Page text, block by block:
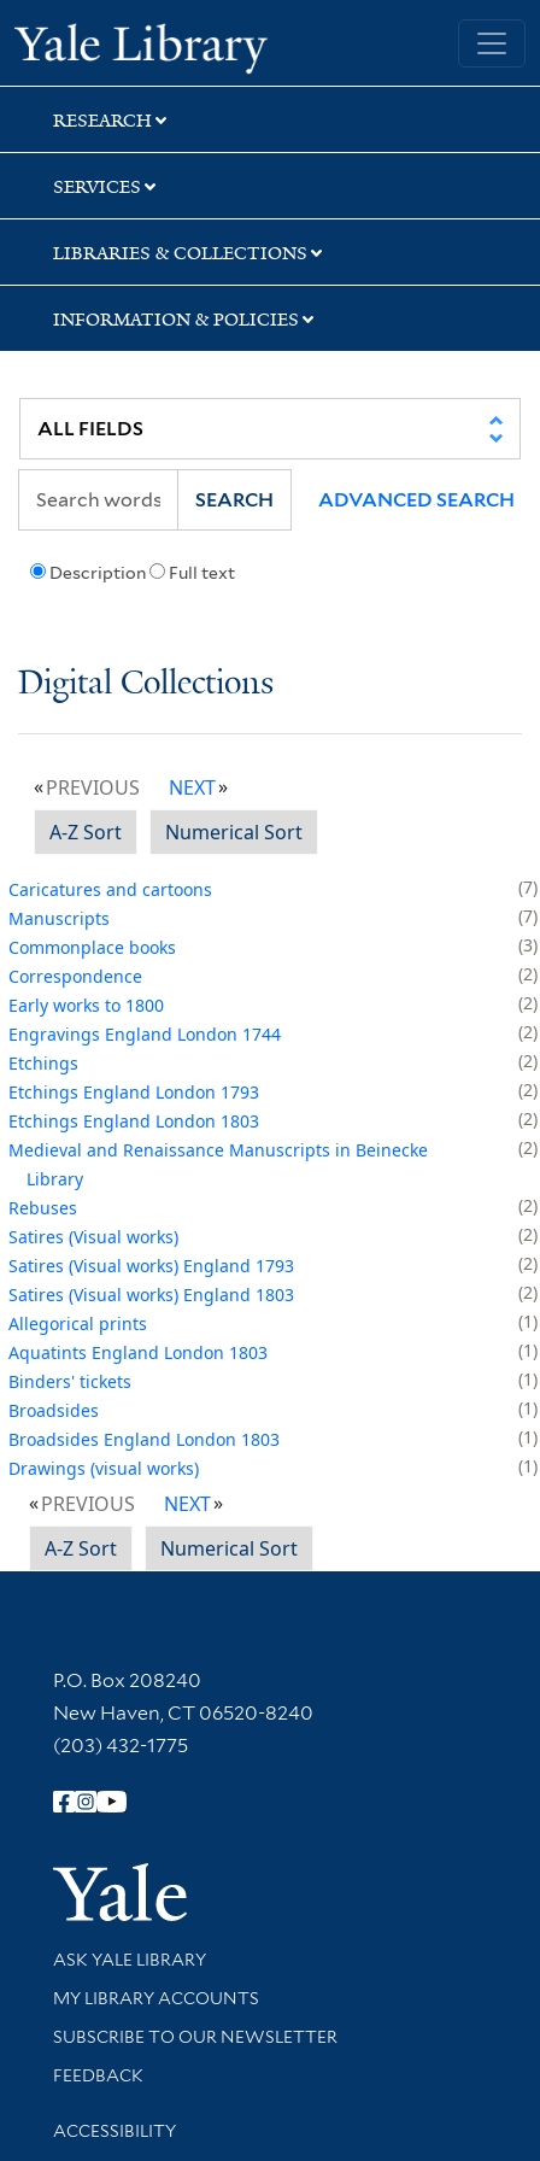
Skip
to
search
Skip
to
main
content
Yale University Library
RESEARCH
SERVICES
LIBRARIES & COLLECTIONS
INFORMATION & POLICIES
Description Full text
SEARCH ADVANCED SEARCH
Digital Collections
PREVIOUS
NEXT
A-Z Sort
Numerical Sort
Caricatures and cartoons
7
Manuscripts
7
Commonplace books
3
Correspondence
2
Early works to 1800
2
Engravings England London 1744
2
Etchings
2
Etchings England London 1793
2
Etchings England London 1803
2
Medieval and Renaissance Manuscripts in Beinecke
Library
2
Rebuses
2
Satires (Visual works)
2
Satires (Visual works) England 1793
2
Satires (Visual works) England 1803
2
Allegorical prints
1
Aquatints England London 1803
1
Binders' tickets
1
Broadsides
1
Broadsides England London 1803
1
Drawings (visual works)
1
PREVIOUS
NEXT
A-Z Sort
Numerical Sort
Contact Information
P.O. Box 208240
New Haven, CT 06520-8240
(203) 432-1775
Follow Yale Library
Yale
Library Services
ASK YALE LIBRARY
Get research help and support
MY LIBRARY ACCOUNTS
SUBSCRIBE TO OUR NEWSLETTER
Stay updated with library news and events
FEEDBACK
Library Information
ACCESSIBILITY